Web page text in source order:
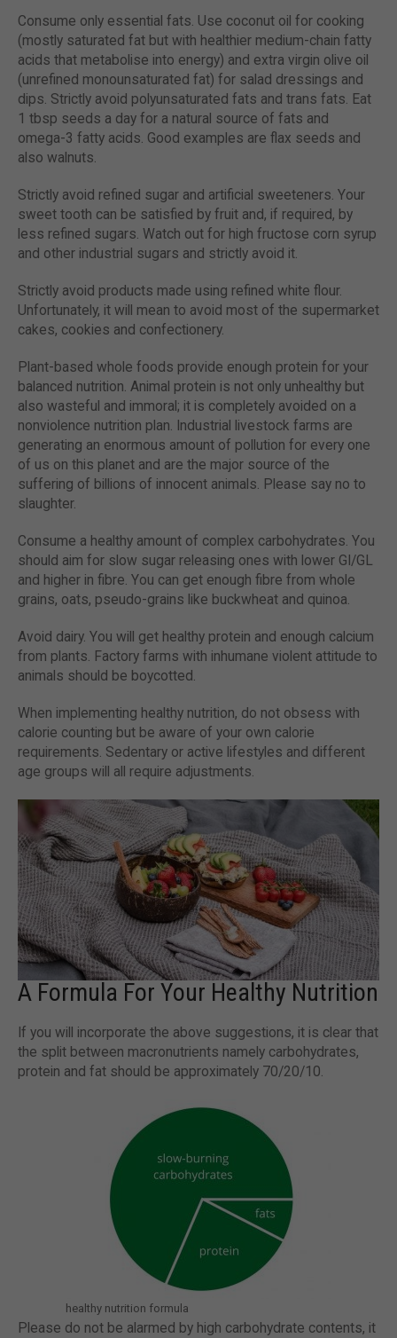
Consume only essential fats. Use coconut oil for cooking
(mostly saturated fat but with healthier medium-chain fatty
acids that metabolise into energy) and extra virgin olive oil
(unrefined monounsaturated fat) for salad dressings and
dips. Strictly avoid polyunsaturated fats and trans fats. Eat
1 tbsp seeds a day for a natural source of fats and
omega-3 fatty acids. Good examples are flax seeds and
also walnuts.
Strictly avoid refined sugar and artificial sweeteners. Your
sweet tooth can be satisfied by fruit and, if required, by
less refined sugars. Watch out for high fructose corn syrup
and other industrial sugars and strictly avoid it.
Strictly avoid products made using refined white flour.
Unfortunately, it will mean to avoid most of the supermarket
cakes, cookies and confectionery.
Plant-based whole foods provide enough protein for your
balanced nutrition. Animal protein is not only unhealthy but
also wasteful and immoral; it is completely avoided on a
nonviolence nutrition plan. Industrial livestock farms are
generating an enormous amount of pollution for every one
of us on this planet and are the major source of the
suffering of billions of innocent animals. Please say no to
slaughter.
Consume a healthy amount of complex carbohydrates. You
should aim for slow sugar releasing ones with lower GI/GL
and higher in fibre. You can get enough fibre from whole
grains, oats, pseudo-grains like buckwheat and quinoa.
Avoid dairy. You will get healthy protein and enough calcium
from plants. Factory farms with inhumane violent attitude to
animals should be boycotted.
When implementing healthy nutrition, do not obsess with
calorie counting but be aware of your own calorie
requirements. Sedentary or active lifestyles and different
age groups will all require adjustments.
A Formula For Your Healthy Nutrition
If you will incorporate the above suggestions, it is clear that
the split between macronutrients namely carbohydrates,
protein and fat should be approximately 70/20/10.
healthy nutrition formula
Please do not be alarmed by high carbohydrate contents, it